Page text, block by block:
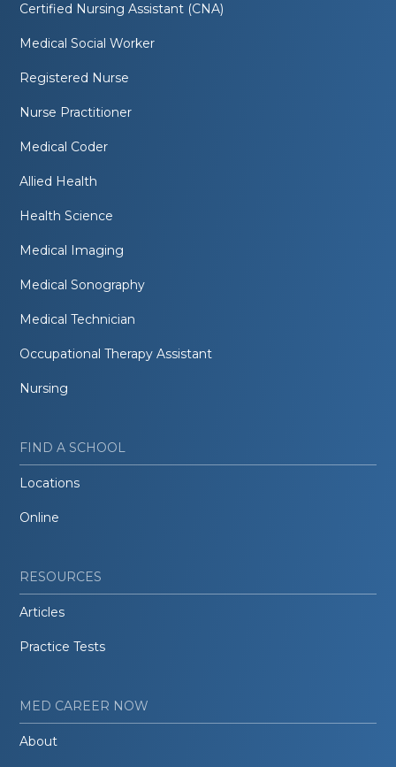
Certified Nursing Assistant (CNA)
Medical Social Worker
Registered Nurse
Nurse Practitioner
Medical Coder
Allied Health
Health Science
Medical Imaging
Medical Sonography
Medical Technician
Occupational Therapy Assistant
Nursing
FIND A SCHOOL
Locations
Online
RESOURCES
Articles
Practice Tests
MED CAREER NOW
About